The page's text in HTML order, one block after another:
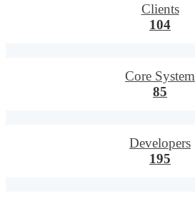
Clients
104
Core System
85
Developers
195